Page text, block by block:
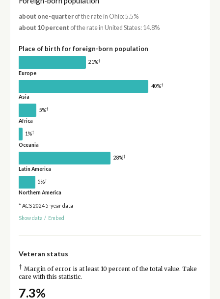
about one-quarterof the rate in Ohio: 5.5%
about 10 percent of the rate in United States: 14.8%
Place of birth for foreign-born population
21%†
Europe
40%†
Asia
5%†
Africa
1%†
Oceania
28%†
Latin America
5%†
Northern America
* ACS 2024 5-year data
Show data / Embed
Veteran status
† Margin of error is at least 10 percent of the total value. Take
care with this statistic.
7.3%